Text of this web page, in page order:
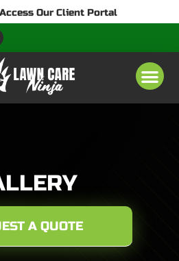
Our Client Portal
A QUOTE